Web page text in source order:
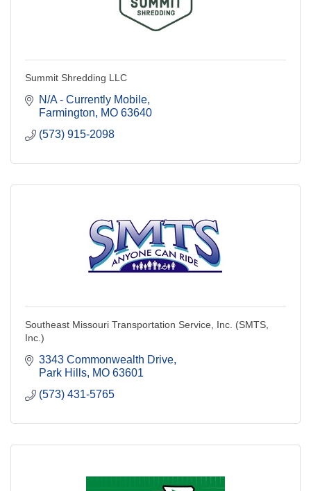
Summit Shredding LLC
N/A - Currently Mobile
Farmington
MO 63640
(573) 915-2098
Southeast Missouri Transportation Service, Inc. (SMTS,
Inc.)
3343 Commonwealth Drive
Park Hills MO 63601
(573) 431-5765